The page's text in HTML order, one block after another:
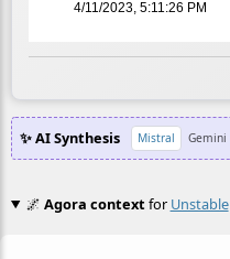
4/11/2023, 5:11:26 PM
✨ AI Synthesis Mistral Gemini
🌌 Agora contextfor Unstable